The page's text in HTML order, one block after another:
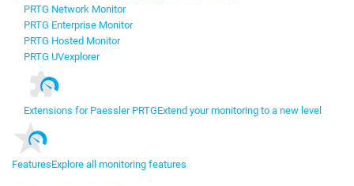
PRTG Network Monitor
PRTG Enterprise Monitor
PRTG Hosted Monitor
PRTG UVexplorer
Extensions for Paessler PRTGExtend your monitoring to a new level
FeaturesExplore all monitoring features